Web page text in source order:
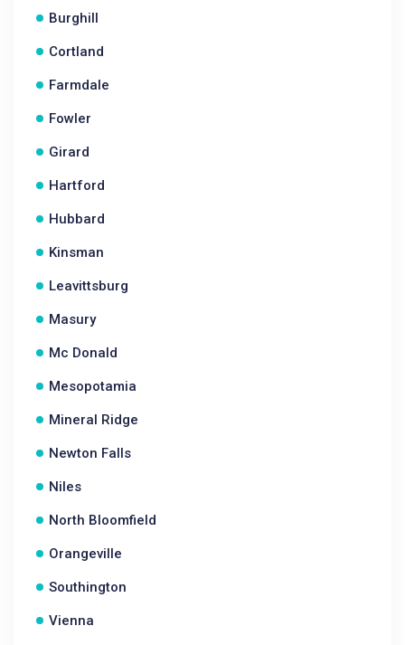
Burghill
Cortland
Farmdale
Fowler
Girard
Hartford
Hubbard
Kinsman
Leavittsburg
Masury
Mc Donald
Mesopotamia
Mineral Ridge
Newton Falls
Niles
North Bloomfield
Orangeville
Southington
Vienna